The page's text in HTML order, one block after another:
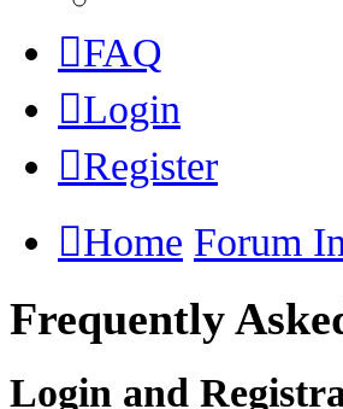
FAQ
Login
Register
Home Forum
Frequently
Login and